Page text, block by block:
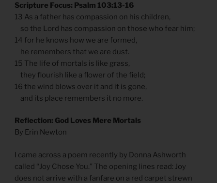
Scripture Focus: Psalm 103:13-16
13 As a father has compassion on his children,
so the Lord has compassion on those who fear him;
14 for he knows how we are formed,
he remembers that we are dust.
15 The life of mortals is like grass,
they flourish like a flower of the field;
16 the wind blows over it and it is gone,
and its place remembers it no more.
Reflection: God Loves Mere Mortals
By Erin Newton
I came across a poem recently by Donna Ashworth
called “Joy Chose You.” The opening lines read: Joy
does not arrive with a fanfare on a red carpet strewn